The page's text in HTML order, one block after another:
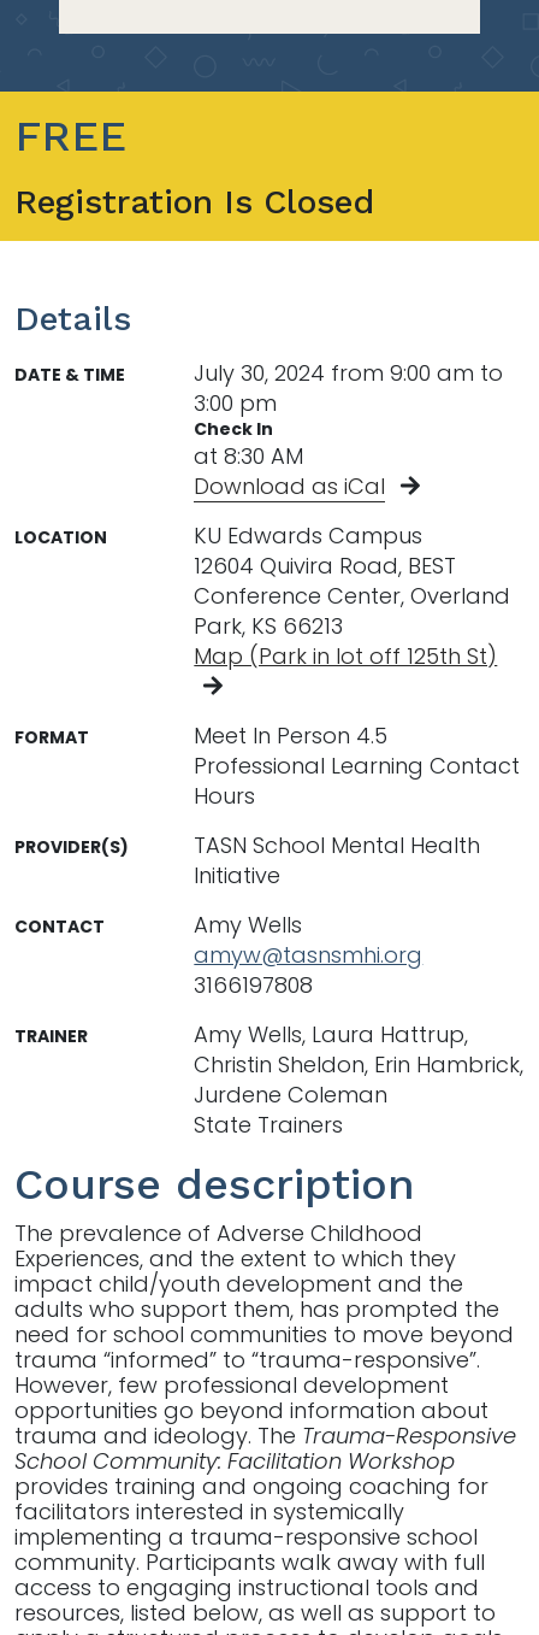
FREE
Registration Is Closed
Course description
The prevalence of Adverse Childhood
Experiences, and the extent to which they
impact child/youth development and the
adults who support them, has prompted the
need for school communities to move beyond
trauma “informed” to “trauma-responsive”.
However, few professional development
opportunities go beyond information about
trauma and ideology. The Trauma-Responsive
School Community: Facilitation Workshop
provides training and ongoing coaching for
facilitators interested in systemically
implementing a trauma-responsive school
community. Participants walk away with full
access to engaging instructional tools and
resources, listed below, as well as support to
Details
DATE & TIME
July 30, 2024 from 9:00 am to
3:00 pm
Check In
at 8:30 AM
Download as iCal
LOCATION
KU Edwards Campus
12604 Quivira Road, BEST
Conference Center, Overland
Park, KS 66213
Map (Park in lot off 125th St)
FORMAT
Meet In Person 4.5
Professional Learning Contact
Hours
PROVIDER(S)
TASN School Mental Health
Initiative
CONTACT
Amy Wells
amyw@tasnsmhi.org
3166197808
TRAINER
Amy Wells, Laura Hattrup,
Christin Sheldon, Erin Hambrick,
Jurdene Coleman
State Trainers